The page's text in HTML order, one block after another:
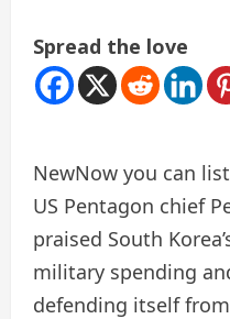
Spread the love
NewNow you can
US Pentagon chief
praised South
military spending
defending itself